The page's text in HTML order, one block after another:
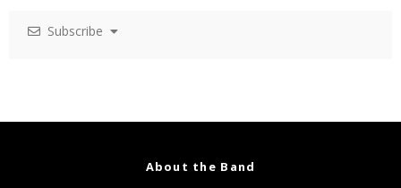
Subscribe
About the Band